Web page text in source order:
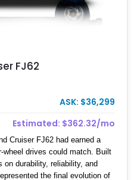
FJ62
ASK: $36,299
Estimated: $362.32/mo
Cruiser FJ62 had earned a
wheel drives could match. Built
on durability, reliability, and
the final evolution of